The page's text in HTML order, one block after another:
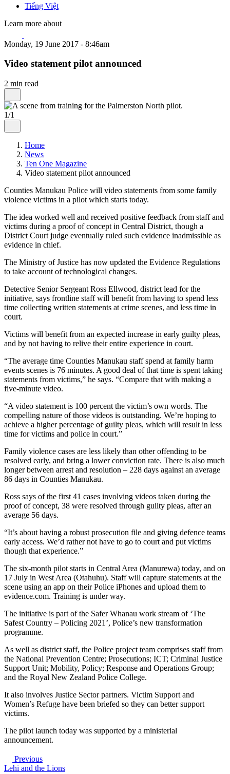
Tiếng Việt
Learn more about
Monday, 19 June 2017 - 8:46am
Video statement pilot announced
2 min read
1/1
Home
News
Ten One Magazine
Video statement pilot announced
Counties Manukau Police will video statements from some family
violence victims in a pilot which starts today.
The idea worked well and received positive feedback from staff and
victims during a proof of concept in Central District, though a
District Court judge eventually ruled such evidence inadmissible as
evidence in chief.
The Ministry of Justice has now updated the Evidence Regulations
to take account of technological changes.
Detective Senior Sergeant Ross Ellwood, district lead for the
initiative, says frontline staff will benefit from having to spend less
time collecting written statements at crime scenes, and less time in
court.
Victims will benefit from an expected increase in early guilty pleas,
and by not having to relive their entire experience in court.
“The average time Counties Manukau staff spend at family harm
events scenes is 76 minutes. A good deal of that time is spent taking
statements from victims,” he says. “Compare that with making a
five-minute video.
“A video statement is 100 percent the victim’s own words. The
compelling nature of those videos is outstanding. We’re hoping to
achieve a higher percentage of guilty pleas, which will result in less
time for victims and police in court.”
Family violence cases are less likely than other offending to be
resolved early, and bring a lower conviction rate. There is also much
longer between arrest and resolution – 228 days against an average
86 days in Counties Manukau.
Ross says of the first 41 cases involving videos taken during the
proof of concept, 38 were resolved through guilty pleas, after an
average 56 days.
“It’s about having a robust prosecution file and giving defence teams
early access. We’d rather not have to go to court and put victims
though that experience.”
The six-month pilot starts in Central Area (Manurewa) today, and on
17 July in West Area (Otahuhu). Staff will capture statements at the
scene using an app on their Police iPhones and upload them to
evidence.com. Training is under way.
The initiative is part of the Safer Whanau work stream of ‘The
Safest Country – Policing 2021’, Police’s new transformation
programme.
As well as district staff, the Police project team comprises staff from
the National Prevention Centre; Prosecutions; ICT; Criminal Justice
Support Unit; Mobility, Policy; Response and Operations Group;
and the Royal New Zealand Police College.
It also involves Justice Sector partners. Victim Support and
Women’s Refuge have been briefed so they can better support
victims.
The pilot launch today was supported by a ministerial
announcement.
Previous
Lehi and the Lions